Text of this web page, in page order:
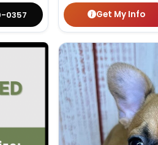
0357 Get My Info